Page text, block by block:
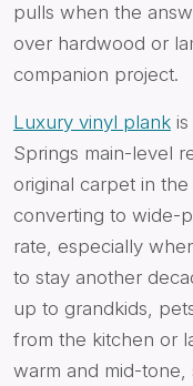
pulls when the
over hardwood or
companion project.
Luxury vinyl plank
Springs main-level
original carpet in
converting to wide-
rate, especially
to stay another
up to grandkids,
from the kitchen or
warm and mid-tone,